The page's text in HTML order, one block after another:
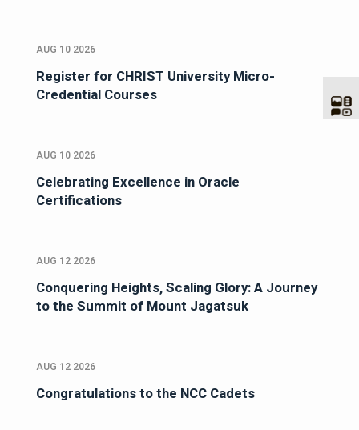
AUG 10 2026
Register for CHRIST University Micro-
Credential Courses
AUG 10 2026
Celebrating Excellence in Oracle
Certifications
AUG 12 2026
Conquering Heights, Scaling Glory: A Journey
to the Summit of Mount Jagatsuk
AUG 12 2026
Congratulations to the NCC Cadets